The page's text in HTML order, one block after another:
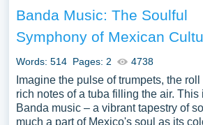
Banda Music: The Soulful
Symphony of Mexican
Words: 514 Pages: 2 4738
Imagine the pulse of trumpets, the
rich notes of a tuba filling the air. This
Banda music – a vibrant tapestry of
much a part of Mexico's soul as its